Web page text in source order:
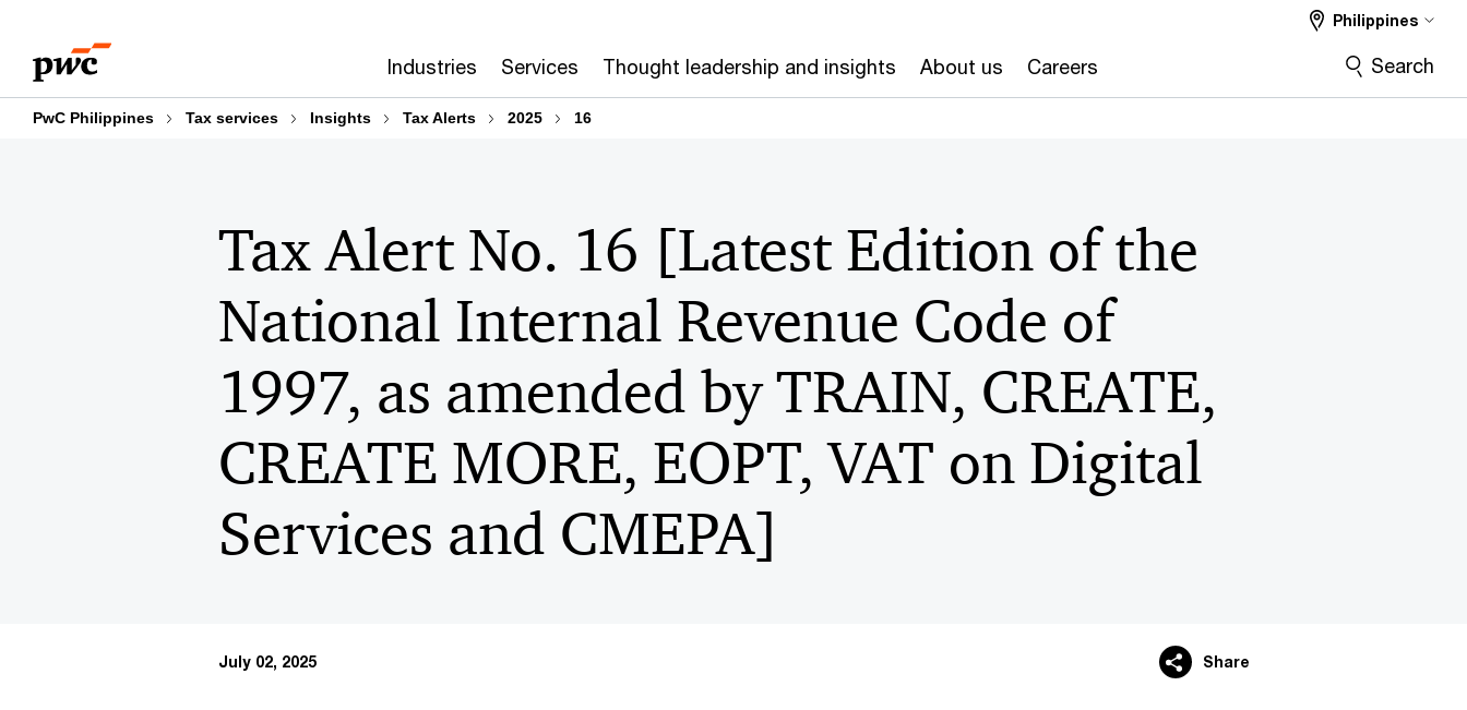
content
footer
Industries Services Thought leadership and insights About us Careers
Philippines
Search
PwC Philippines Tax services Insights Tax Alerts 2025 16
Tax Alert No. 16 [Latest Edition of the
National Internal Revenue Code of
1997, as amended by TRAIN, CREATE,
CREATE MORE, EOPT, VAT on Digital
Services and CMEPA]
July 02, 2025 Share